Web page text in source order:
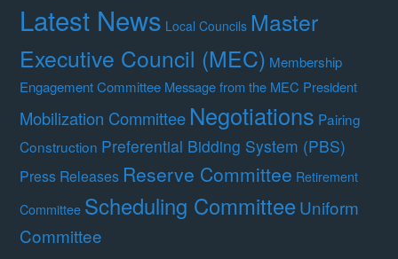
Latest News Local Councils Master
Executive Council (MEC) Membership
Engagement Committee Message from the MEC President
Mobilization Committee Negotiations Pairing
Construction Preferential Bidding System (PBS)
Press Releases Reserve Committee Retirement
Committee Scheduling CommitteeUniform
Committee